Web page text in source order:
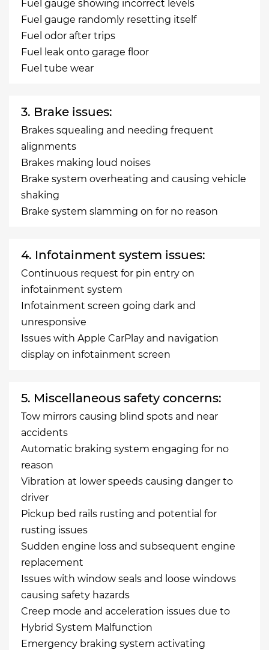
Fuel gauge showing incorrect levels
Fuel gauge randomly resetting itself
Fuel odor after trips
Fuel leak onto garage floor
Fuel tube wear
3. Brake issues:
Brakes squealing and needing frequent
alignments
Brakes making loud noises
Brake system overheating and causing vehicle
shaking
Brake system slamming on for no reason
4. Infotainment system issues:
Continuous request for pin entry on
infotainment system
Infotainment screen going dark and
unresponsive
Issues with Apple CarPlay and navigation
display on infotainment screen
5. Miscellaneous safety concerns:
Tow mirrors causing blind spots and near
accidents
Automatic braking system engaging for no
reason
Vibration at lower speeds causing danger to
driver
Pickup bed rails rusting and potential for
rusting issues
Sudden engine loss and subsequent engine
replacement
Issues with window seals and loose windows
causing safety hazards
Creep mode and acceleration issues due to
Hybrid System Malfunction
Emergency braking system activating